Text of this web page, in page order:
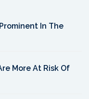
In The
More At Risk Of